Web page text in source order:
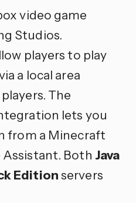
video game
Studios.
players to play
a local area
The
lets you
from a Minecraft
Both Java
Editionservers